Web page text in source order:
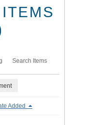
Search Items
Added